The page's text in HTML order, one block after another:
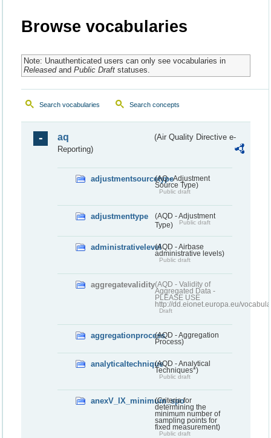
Browse vocabularies
Note: Unauthenticated users can only see vocabularies in
Releasedand Public Draftstatuses.
Search vocabularies Search concepts
aq
(Air Quality Directive e-
Reporting)
adjustmentsourcetype(AQ - Adjustment
Source Type)
Public draft
adjustmenttype
(AQD - Adjustment
Type)
Public draft
administrativelevel(AQD - Airbase
administrative levels)
Public draft
aggregatevalidity(AQD - Validity of
Aggregated Data -
PLEASE USE
http://dd.eionet.europa.eu/
Draft
aggregationprocess(AQD - Aggregation
Process)
analyticaltechnique(AQD - Analytical
Techniques*)
Public draft
anexV_IX_minimum_spo
(Criteria for
determining the
minimum number of
sampling points for
fixed measurement)
Public draft